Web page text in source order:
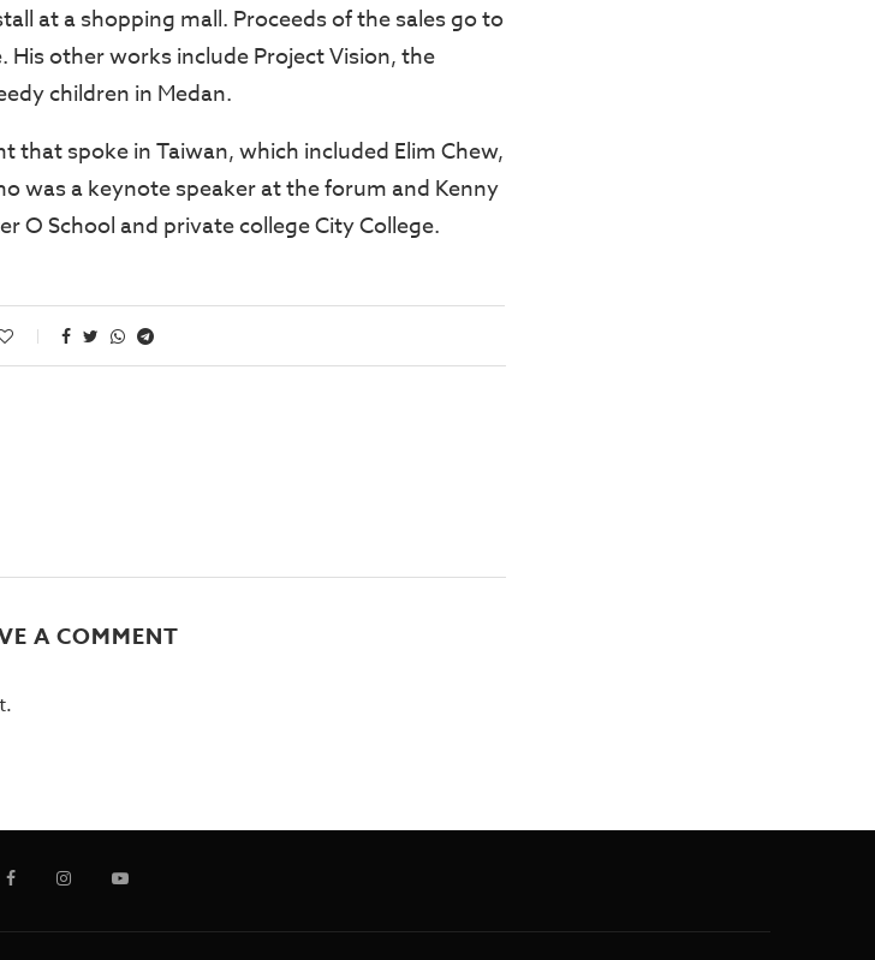
at a shopping mall. Proceeds of the sales go to
other works include Project Vision, the
children in Medan.
that spoke in Taiwan, which included Elim Chew,
was a keynote speaker at the forum and Kenny
O School and private college City College.
A COMMENT